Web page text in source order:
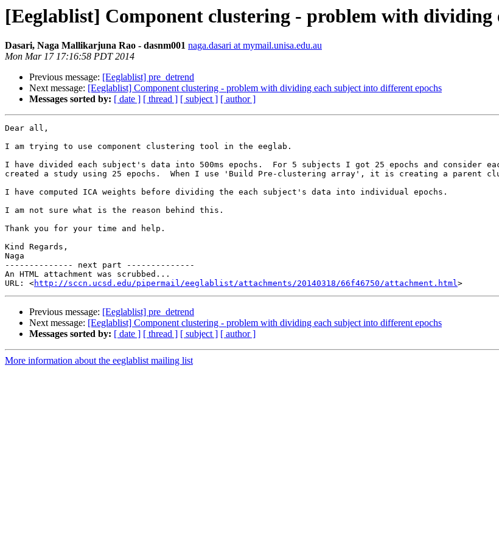
[Eeglablist] Component clustering - problem with dividing
Dasari, Naga Mallikarjuna Rao - dasnm001 naga.dasari at mymail.unisa.edu.au
Mon Mar 17 17:16:58 PDT 2014
Previous message: [Eeglablist] pre_detrend
Next message: [Eeglablist] Component clustering - problem with dividing each subject into different epochs
Messages sorted by: [ date ] [ thread ] [ subject ] [ author ]
Dear all,
I am trying to use component clustering tool in the eeglab.
I have divided each subject's data into 500ms epochs.  For 5 subjects I got 25 epochs and consider
created a study using 25 epochs.  When I use 'Build Pre-clustering array', it is creating a parent
I have computed ICA weights before dividing the each subject's data into individual epochs.
I am not sure what is the reason behind this.
Thank you for your time and help.
Kind Regards,
Naga
-------------- next part --------------
An HTML attachment was scrubbed...
URL: <http://sccn.ucsd.edu/pipermail/eeglablist/attachments/20140318/66f46750/attachment.html
Previous message: [Eeglablist] pre_detrend
Next message: [Eeglablist] Component clustering - problem with dividing each subject into different epochs
Messages sorted by: [ date ] [ thread ] [ subject ] [ author ]
More information about the eeglablist mailing list